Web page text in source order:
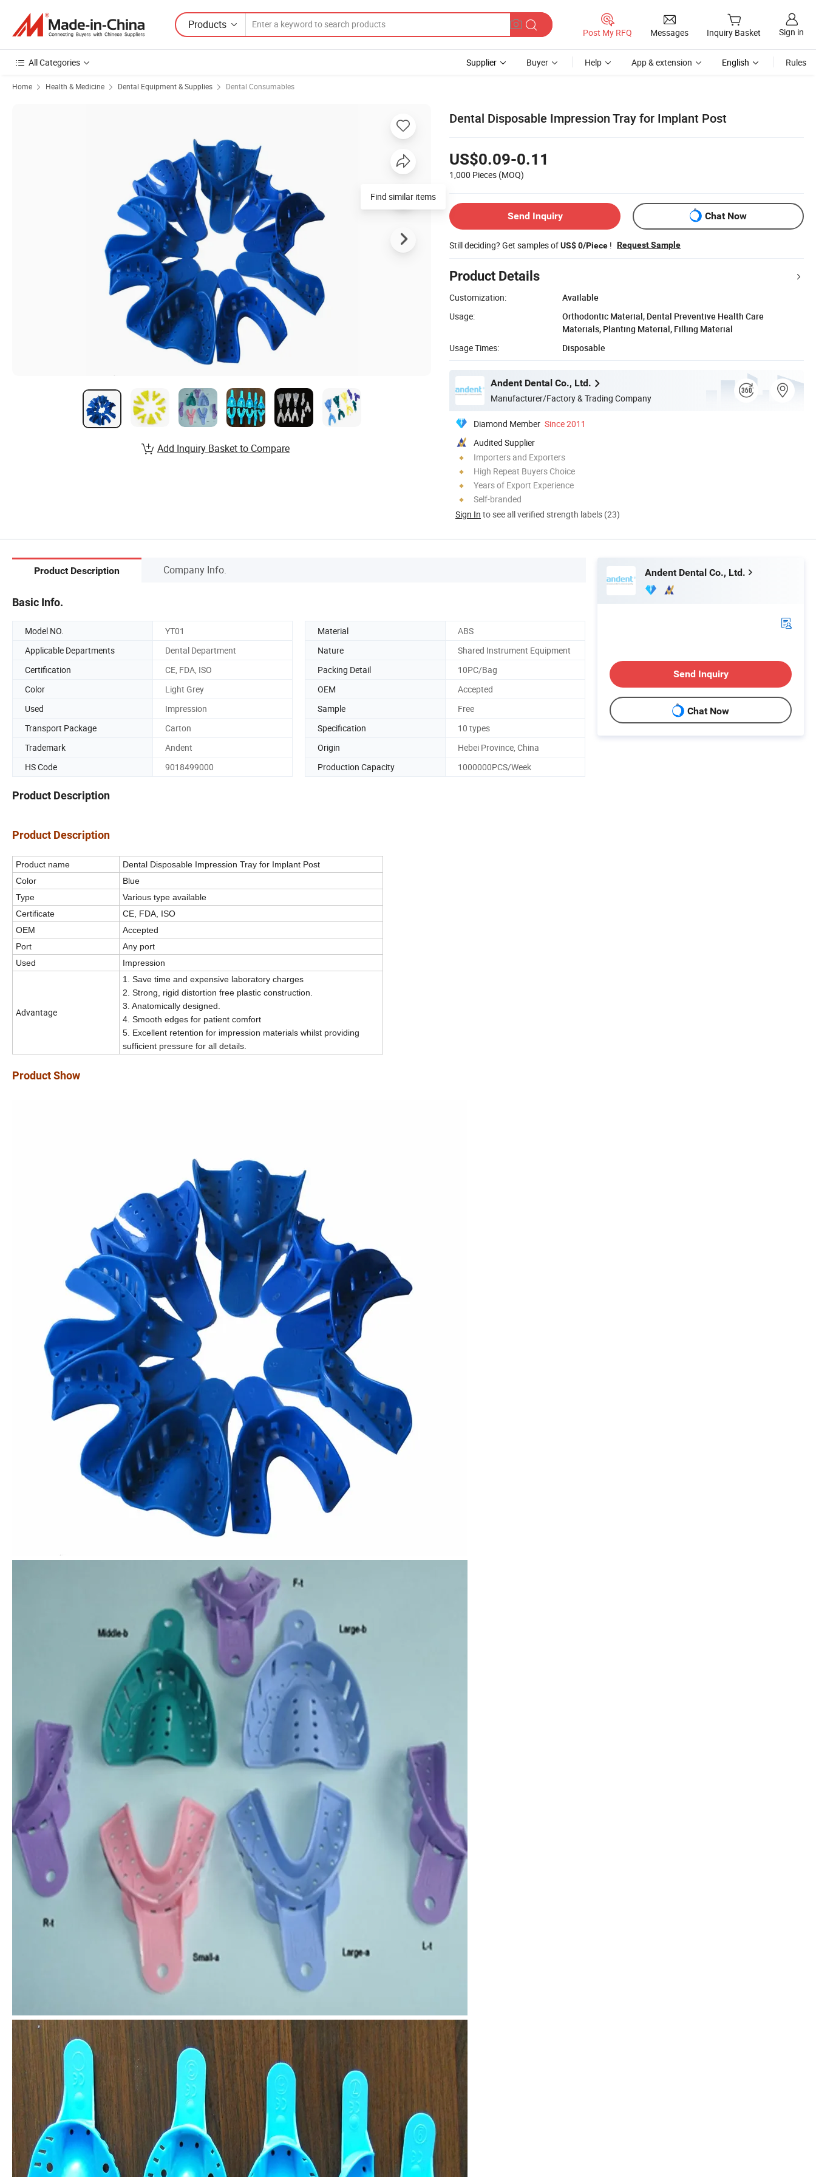
Products
Post My RFQ Messages Inquiry Basket Sign in
All Categories Supplier Buyer Help App & extension English Rules
Home Health & Medicine Dental Equipment & Supplies Dental Consumables
Dental Disposable Impression Tray for Implant Post
US$0.09-0.11
1,000 Pieces (MOQ)
Send Inquiry Chat Now
Still deciding? Get samples ofUS$ 0/Piece ! Request Sample
Product Details
Customization:
Available
Usage:
Orthodontic Material, Dental Preventive Health Care
Materials, Planting Material, Filling Material
Usage Times:
Disposable
Andent Dental Co., Ltd.
Manufacturer/Factory & Trading Company
Diamond Member Since 2011
Audited Supplier
Importers and Exporters
High Repeat Buyers Choice
Years of Export Experience
Self-branded
Sign In to see all verified strength labels (23)
Find similar items
Add Inquiry Basket to Compare
Product Description Company Info.
Basic Info.
Model NO. YT01 Material
ABS
Applicable Departments
Dental Department Nature
Shared Instrument Equipment
Certification
CE, FDA, ISO Packing Detail
10PC/Bag
Color
Light Grey OEM
Accepted
Used
Impression Sample
Free
Transport Package
Carton Specification
10 types
Trademark
Andent Origin
Hebei Province, China
HS Code
9018499000 Production Capacity 1000000PCS/Week
Product Description
Product Description
Product name
Dental Disposable Impression Tray for Implant Post
Color
Blue
Type
Various type available
Certificate
CE, FDA, ISO
OEM
Accepted
Port
Any port
Used
Impression
Advantage
1. Save time and expensive laboratory charges
2. Strong, rigid distortion free plastic construction.
3. Anatomically designed.
4. Smooth edges for patient comfort
5. Excellent retention for impression materials whilst providing
sufficient pressure for all details.
Product Show
Andent Dental Co., Ltd.
Send Inquiry
Chat Now